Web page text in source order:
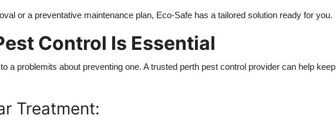
or a preventative maintenance plan, Eco-Safe has a tailored solution ready for you.
Control Is Essential
a problemits about preventing one. A trusted perth pest control provider can help keep
Treatment: